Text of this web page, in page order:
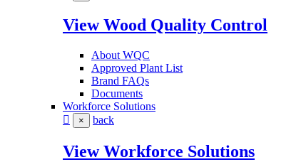
View Wood Quality Control
About WQC
Approved Plant List
Brand FAQs
Documents
Workforce Solutions
× back
View Workforce Solutions